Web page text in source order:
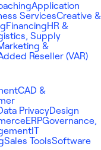
Application
ServicesCreative &
FinancingHR &
Supply
&
Reseller (VAR)
CAD &
PrivacyDesign
ERPGovernance,
IT
Sales ToolsSoftware